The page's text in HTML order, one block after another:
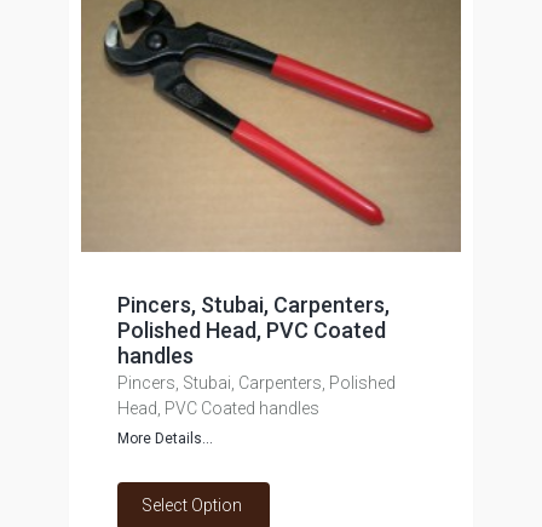
Pincers, Stubai, Carpenters,
Polished Head, PVC Coated
handles
Pincers, Stubai, Carpenters, Polished
Head, PVC Coated handles
More Details...
Select Option